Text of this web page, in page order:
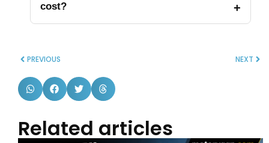
cost?
PREVIOUS NEXT
Related articles